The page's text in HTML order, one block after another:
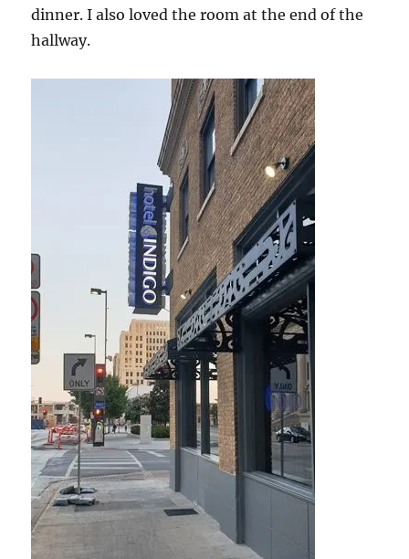
dinner. I also loved the room at the end of the
hallway.